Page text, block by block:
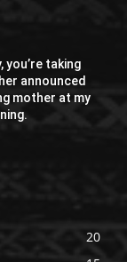
you’re taking
announced
mother at my
20